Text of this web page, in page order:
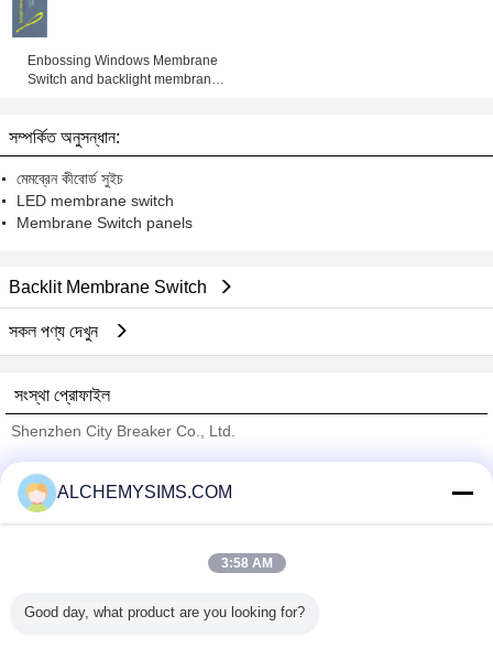
Enbossing Windows Membrane
Switch and backlight membrane
সম্পর্কিত অনুসন্ধান:
মেমব্রেন কীবোর্ড সুইচ
LED membrane switch
Membrane Switch panels
Backlit Membrane Switch
সকল পণ্য দেখুন
সংস্থা প্রোফাইল
Shenzhen City Breaker Co., Ltd.
Trust Seal
Verified Suplier
ALCHEMYSIMS.COM
3:58 AM
Good day, what product are you looking for?